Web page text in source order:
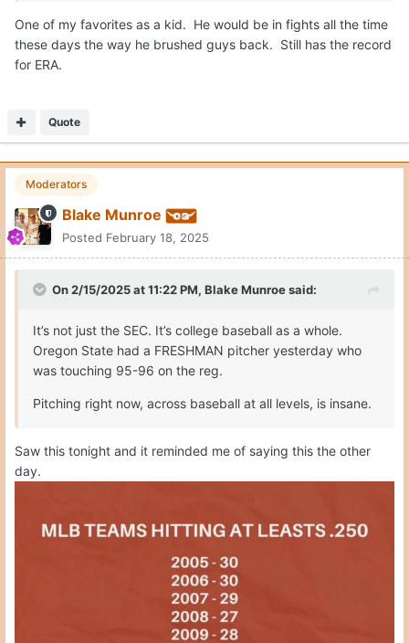
One of my favorites as a kid. He would be in fights all the time
these days the way he brushed guys back. Still has the record
for ERA.
Quote
Moderators
Blake Munroe
Posted February 18, 2025
On 2/15/2025 at 11:22 PM, Blake Munroesaid:
It’s not just the SEC. It’s college baseball as a whole.
Oregon State had a FRESHMAN pitcher yesterday who
was touching 95-96 on the reg.
Pitching right now, across baseball at all levels, is insane.
Saw this tonight and it reminded me of saying this the other
day.